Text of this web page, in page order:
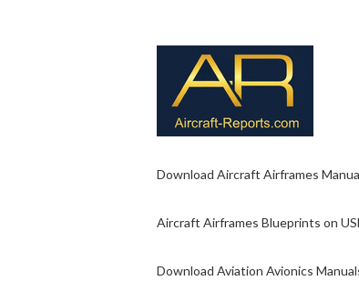
Download Aircraft Airframes
Aircraft Airframes Blueprints on
Download Aviation Avionics